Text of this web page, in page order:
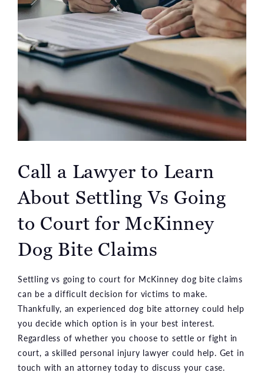
Call a Lawyer to Learn
About Settling Vs Going
to Court for McKinney
Dog Bite Claims
Settling vs going to court for McKinney dog bite claims
can be a difficult decision for victims to make.
Thankfully, an experienced dog bite attorney could help
you decide which option is in your best interest.
Regardless of whether you choose to settle or fight in
court, a skilled personal injury lawyer could help. Get in
touch with an attorney today to discuss your case.